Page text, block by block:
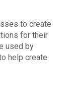
to create
for their
used by
help create